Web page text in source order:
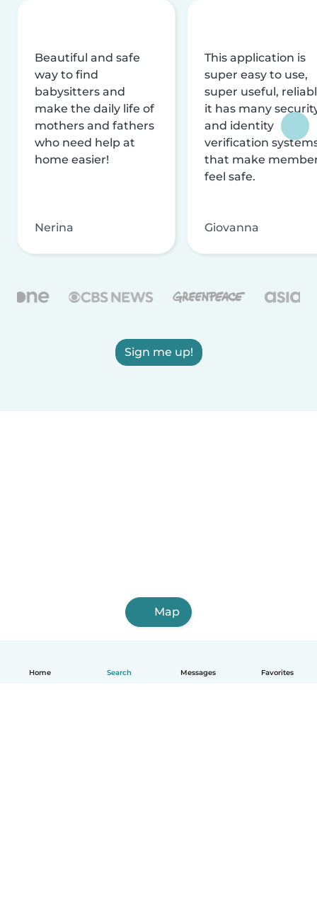
Home Search Messages Favorites
Beautiful and safe
way to find
babysitters and
make the daily life of
mothers and fathers
who need help at
home easier!
Nerina
This application is
super easy to use,
super useful,
it has many
and identity
verification
that make
feel safe.
Giovanna
Sign me up!
Map